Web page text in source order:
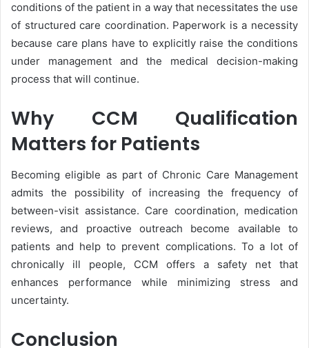
conditions of the patient in a way that necessitates the use
of structured care coordination. Paperwork is a necessity
because care plans have to explicitly raise the conditions
under management and the medical decision-making
process that will continue.
Why CCM Qualification
Matters for Patients
Becoming eligible as part of Chronic Care Management
admits the possibility of increasing the frequency of
between-visit assistance. Care coordination, medication
reviews, and proactive outreach become available to
patients and help to prevent complications. To a lot of
chronically ill people, CCM offers a safety net that
enhances performance while minimizing stress and
uncertainty.
Conclusion